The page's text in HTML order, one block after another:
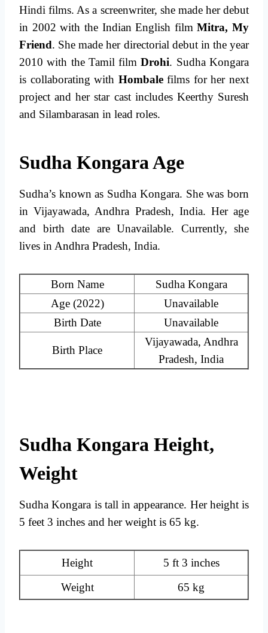
Hindi films. As a screenwriter, she made her debut
in 2002 with the Indian English filmMitra, My
Friend. She made her directorial debut in the year
2010 with the Tamil filmDrohi. Sudha Kongara
is collaborating with Hombalefilms for her next
project and her star cast includes Keerthy Suresh
and Silambarasan in lead roles.
Sudha Kongara Age
Sudha’s known as Sudha Kongara. She was born
in Vijayawada, Andhra Pradesh, India. Her age
and birth date are Unavailable. Currently, she
lives in Andhra Pradesh, India.
Born Name
Sudha Kongara
Age (2022)
Unavailable
Birth Date
Unavailable
Birth Place
Vijayawada, Andhra
Pradesh, India
Sudha Kongara Height,
Weight
Sudha Kongara is tall in appearance. Her height is
5 feet 3 inches and her weight is 65 kg.
Height
5 ft 3 inches
Weight
65 kg